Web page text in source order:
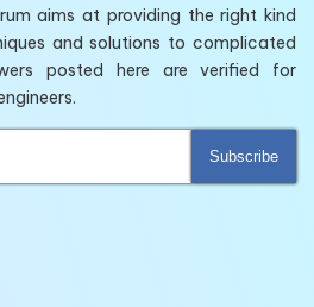
aims at providing the right kind
and solutions to complicated
posted here are verified for
Subscribe